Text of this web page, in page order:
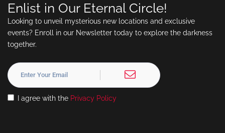
Enlist in Our Eternal Circle!
Looking to unveil mysterious new locations and exclusive
events? Enroll in our Newsletter today to explore the darkness
together.
I agree with the Privacy Policy